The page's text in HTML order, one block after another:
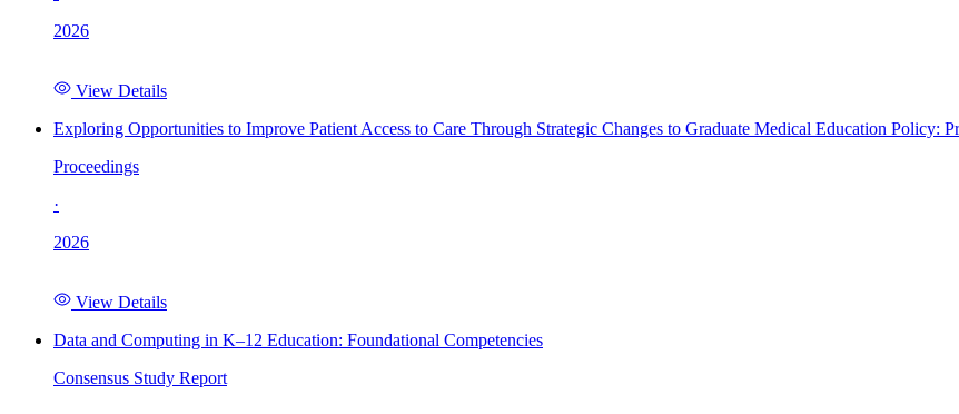
2026
View Details
Exploring Opportunities to Improve Patient Access to Care Through Strategic Changes to Graduate Medical Education Policy:
Proceedings
·
2026
View Details
Data and Computing in K–12 Education: Foundational Competencies
Consensus Study Report